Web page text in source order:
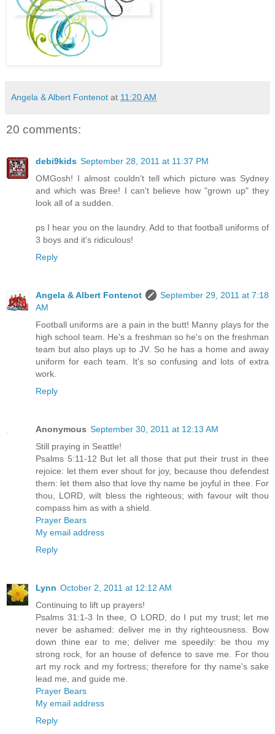
Angela & Albert Fontenot at 11:20 AM
20 comments:
debi9kids September 28, 2011 at 11:37 PM
OMGosh! I almost couldn't tell which picture was Sydney
and which was Bree! I can't believe how "grown up" they
look all of a sudden.
ps I hear you on the laundry. Add to that football uniforms of
3 boys and it's ridiculous!
Reply
Angela & Albert Fontenot
September 29, 2011 at 7:18
AM
Football uniforms are a pain in the butt! Manny plays for the
high school team. He's a freshman so he's on the freshman
team but also plays up to JV. So he has a home and away
uniform for each team. It's so confusing and lots of extra
work.
Reply
Anonymous September 30, 2011 at 12:13 AM
Still praying in Seattle!
Psalms 5:11-12 But let all those that put their trust in thee
rejoice: let them ever shout for joy, because thou defendest
them: let them also that love thy name be joyful in thee. For
thou, LORD, wilt bless the righteous; with favour wilt thou
compass him as with a shield.
Prayer Bears
My email address
Reply
Lynn October 2, 2011 at 12:12 AM
Continuing to lift up prayers!
Psalms 31:1-3 In thee, O LORD, do I put my trust; let me
never be ashamed: deliver me in thy righteousness. Bow
down thine ear to me; deliver me speedily: be thou my
strong rock, for an house of defence to save me. For thou
art my rock and my fortress; therefore for thy name's sake
lead me, and guide me.
Prayer Bears
My email address
Reply